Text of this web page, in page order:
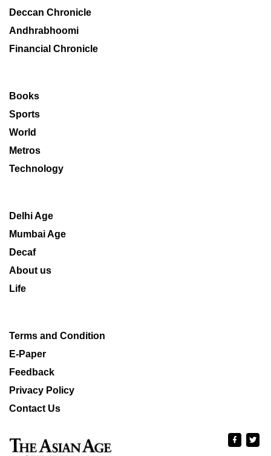
Deccan Chronicle
Andhrabhoomi
Financial Chronicle
Books
Sports
World
Metros
Technology
Delhi Age
Mumbai Age
Decaf
About us
Life
Terms and Condition
E-Paper
Feedback
Privacy Policy
Contact Us